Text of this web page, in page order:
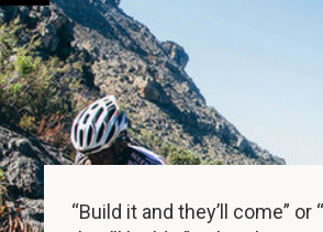
“Build it and they’ll come” or